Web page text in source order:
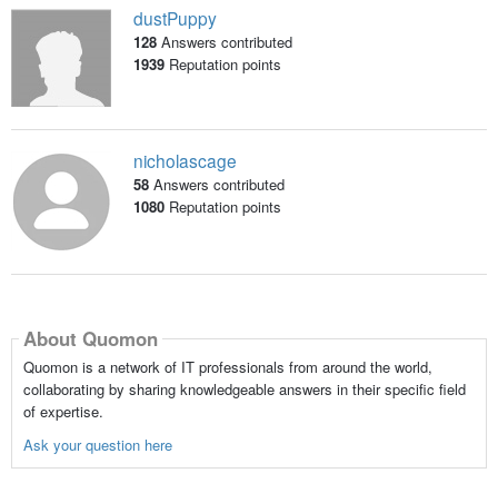
dustPuppy
128 Answers contributed
1939Reputation points
nicholascage
58 Answers contributed
1080Reputation points
About Quomon
Quomon is a network of IT professionals from around the world,
collaborating by sharing knowledgeable answers in their specific field
of expertise.
Ask your question here